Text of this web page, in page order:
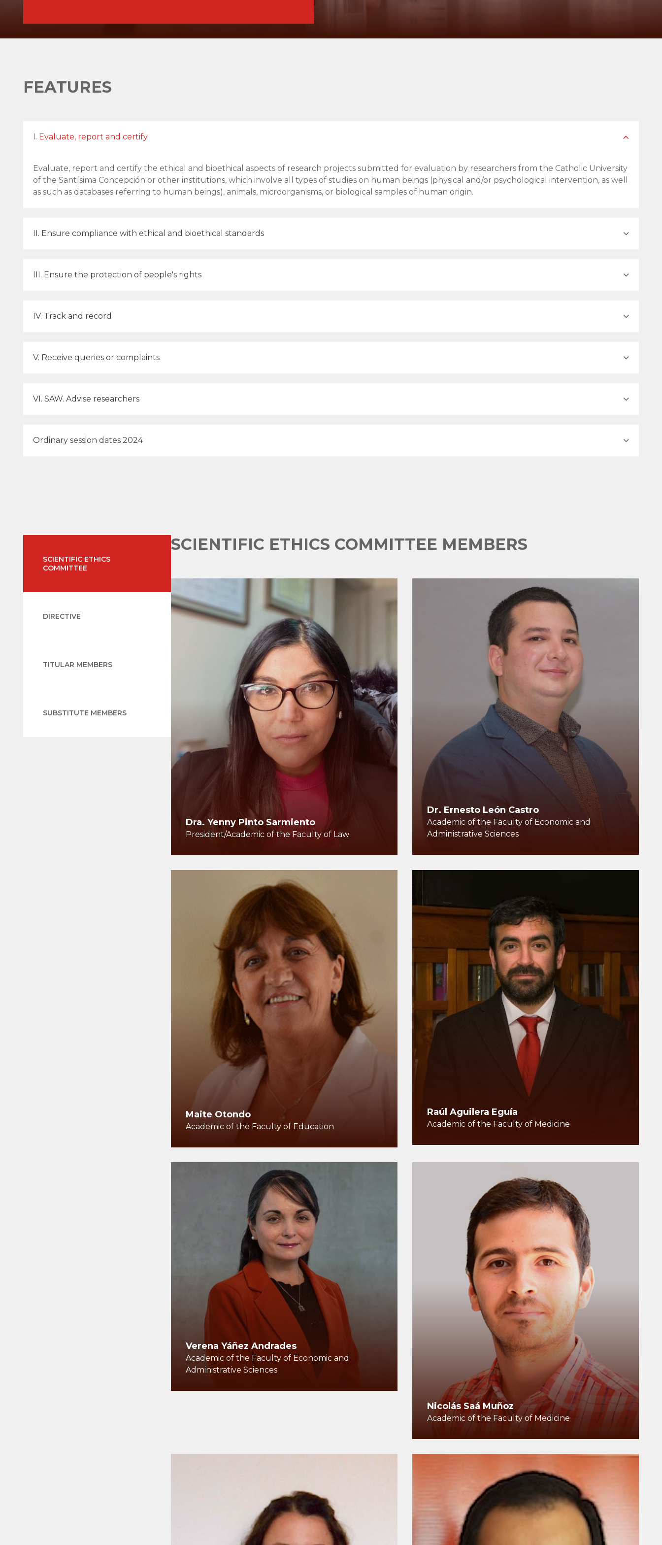
FEATURES
I. Evaluate, report and certify
Evaluate, report and certify the ethical and bioethical aspects of research projects submitted for evaluation by researchers from the Catholic University
of the Santísima Concepción or other institutions, which involve all types of studies on human beings (physical and/or psychological intervention, as well
as such as databases referring to human beings), animals, microorganisms, or biological samples of human origin.
II. Ensure compliance with ethical and bioethical standards
III. Ensure the protection of people's rights
IV. Track and record
V. Receive queries or complaints
VI. SAW. Advise researchers
Ordinary session dates 2024
SCIENTIFIC ETHICS
COMMITTEE
DIRECTIVE
TITULAR MEMBERS
SUBSTITUTE MEMBERS
SCIENTIFIC ETHICS COMMITTEE MEMBERS
Dra. Yenny Pinto Sarmiento
President/Academic of the Faculty of Law
Dr. Ernesto León Castro
Academic of the Faculty of Economic and
Administrative Sciences
Maite Otondo
Academic of the Faculty of Education
Raúl Aguilera Eguía
Academic of the Faculty of Medicine
Verena Yáñez Andrades
Academic of the Faculty of Economic and
Administrative Sciences
Nicolás Saá Muñoz
Academic of the Faculty of Medicine